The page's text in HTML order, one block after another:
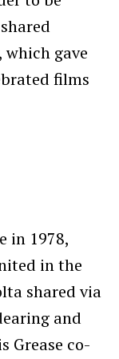
gave
films
in 1978,
in the
shared via
and
Grease co-